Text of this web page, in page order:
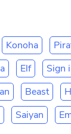
Konoha
Elf Sign
Beast
Saiyan